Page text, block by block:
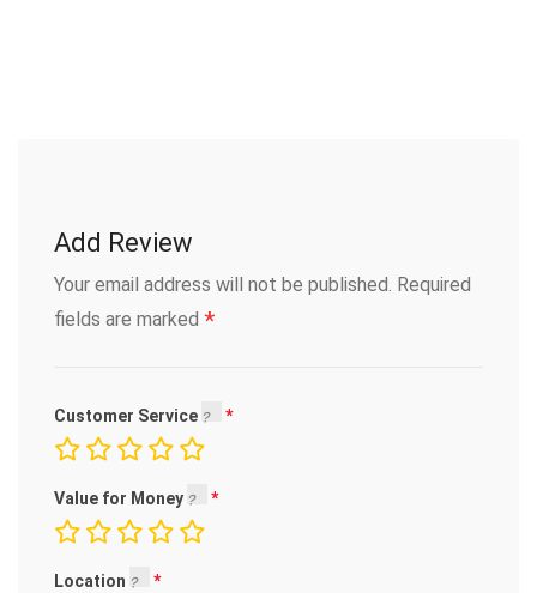
Add Review
Your email address will not be published. Required
fields are marked *
Customer Service
Value for Money
Location